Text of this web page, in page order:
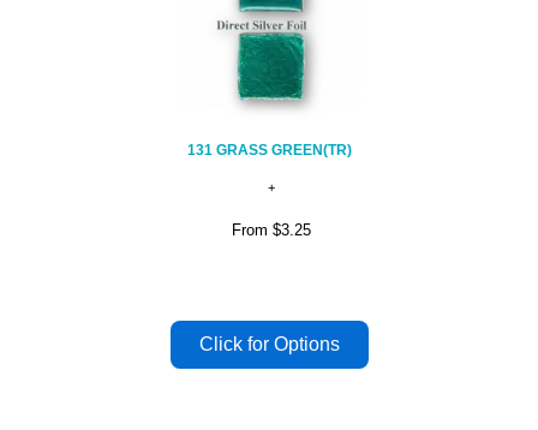
131 GRASS GREEN(TR)
From $3.25